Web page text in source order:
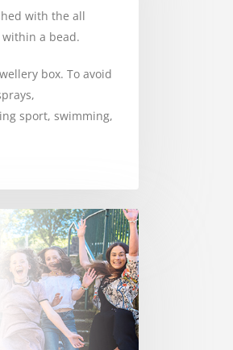
with the all
a bead.
box. To avoid
sport, swimming,